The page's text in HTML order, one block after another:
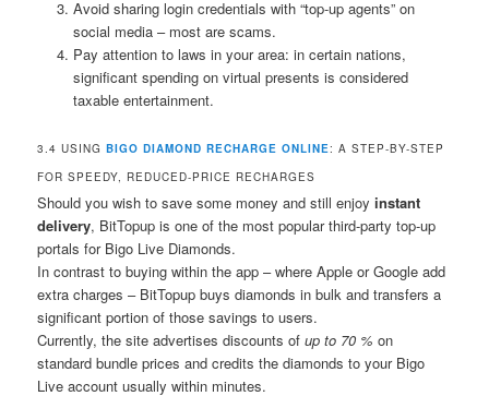
Avoid sharing login credentials with “top-up agents” on
social media – most are scams.
Pay attention to laws in your area: in certain nations,
significant spending on virtual presents is considered
taxable entertainment.
3.4 USINGBIGO DIAMOND RECHARGE ONLINE: A STEP-BY-STEP
FOR SPEEDY, REDUCED-PRICE RECHARGES
Should you wish to save some money and still enjoyinstant
delivery, BitTopup is one of the most popular third-party top-up
portals for Bigo Live Diamonds.
In contrast to buying within the app – where Apple or Google add
extra charges – BitTopup buys diamonds in bulk and transfers a
significant portion of those savings to users.
Currently, the site advertises discounts ofup to 70 % on
standard bundle prices and credits the diamonds to your Bigo
Live account usually within minutes.